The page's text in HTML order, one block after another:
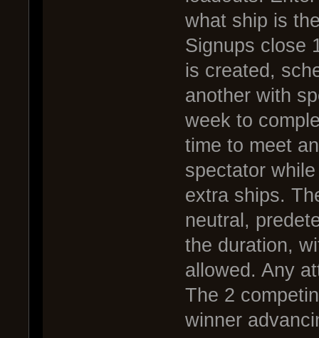
what ship is
Signups close
is created,
another with
week to
time to meet
spectator
extra ships.
neutral,
the duration,
allowed. Any
The 2
winner